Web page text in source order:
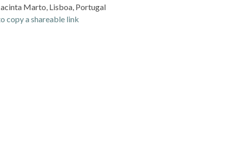
Marto, Lisboa, Portugal
copy a shareable link